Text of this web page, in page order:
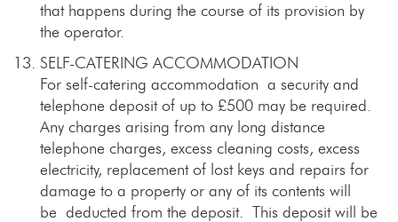
that happens during the course of its provision by
the operator.
SELF-CATERING ACCOMMODATION
For self-catering accommodation a security and
telephone deposit of up to £500 may be required.
Any charges arising from any long distance
telephone charges, excess cleaning costs, excess
electricity, replacement of lost keys and repairs for
damage to a property or any of its contents will
be deducted from the deposit. This deposit will be